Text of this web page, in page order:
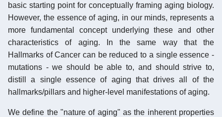
basic starting point for conceptually framing aging biology.
However, the essence of aging, in our minds, represents a
more fundamental concept underlying these and other
characteristics of aging. In the same way that the
Hallmarks of Cancer can be reduced to a single essence -
mutations - we should be able to, and should strive to,
distill a single essence of aging that drives all of the
hallmarks/pillars and higher-level manifestations of aging.
We define the "nature of aging" as the inherent properties